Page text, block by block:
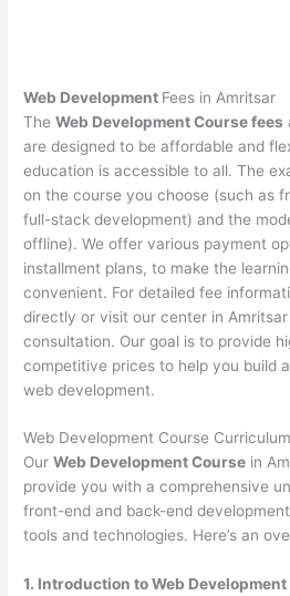
Web Development Fees in Amritsar
TheWeb Development Course fees
are designed to be affordable and
education is accessible to all. The
on the course you choose (such as
full-stack development) and the
offline). We offer various payment
installment plans, to make the
convenient. For detailed fee
directly or visit our center in
consultation. Our goal is to provide
competitive prices to help you build
web development.
Web Development Course
OurWeb Development Course in
provide you with a comprehensive
front-end and back-end
tools and technologies. Here’s an
1. Introduction to Web Development